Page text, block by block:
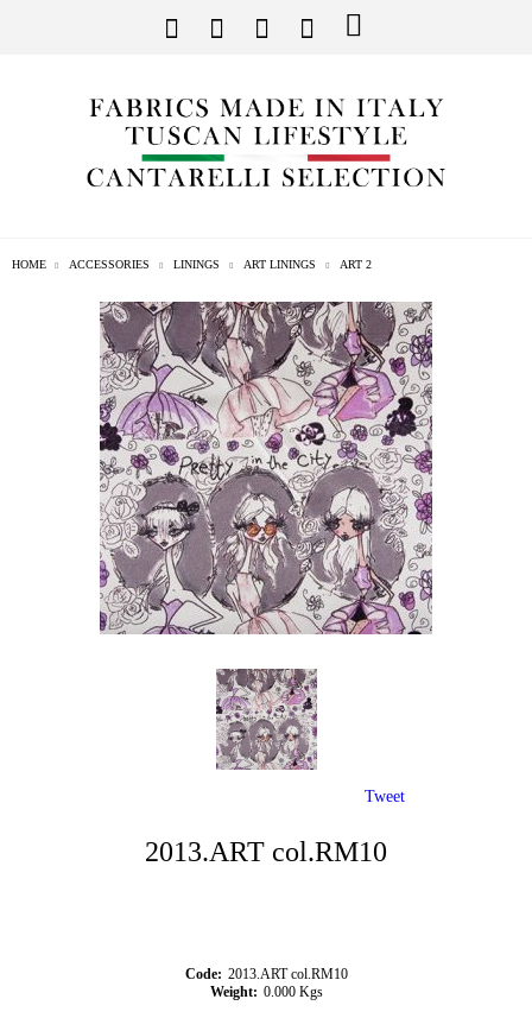
HOME ACCESSORIES LININGS ART LININGS ART 2
2013.ART col.RM10
Code: 2013.ART col.RM10
Weight: 0.000 Kgs
Tweet